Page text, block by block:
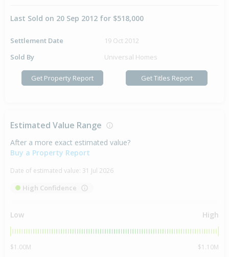
Last Sold on 20 Sep 2012 for $518,000
Settlement Date
19 Oct 2012
Sold By
Universal Homes
Get Property Report Get Titles Report
Estimated Value Range
After a more exact estimated value?
Buy a Property Report
Date of estimated value: 31 Jul 2026
High Confidence
Low High
$1.00M
$1.10M